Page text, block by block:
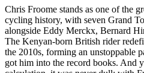
Chris Froome stands as one of the
cycling history, with seven Grand
alongside Eddy Merckx, Bernard
The Kenyan-born British rider
the 2010s, forming an unstoppable
got him into the record books. And